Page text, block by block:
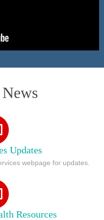
Updates
webpage for updates.
Resources